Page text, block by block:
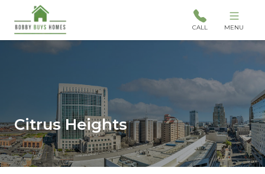
CALL MENU
Citrus Heights